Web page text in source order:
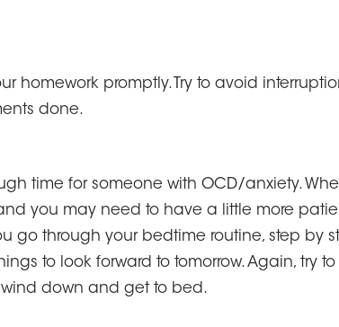
homework promptly. Try to avoid
done.
time for someone with OCD/anxiety.
you may need to have a little more
go through your bedtime routine, step by
to look forward to tomorrow. Again, try
down and get to bed.